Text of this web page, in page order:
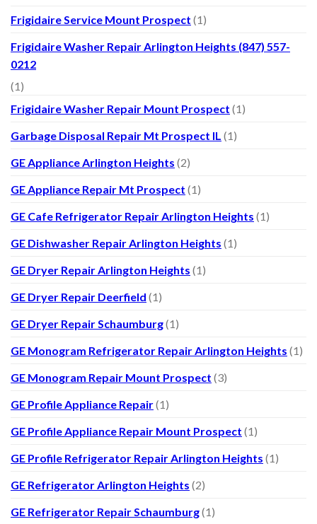
Frigidaire Service Mount Prospect (1)
Frigidaire Washer Repair Arlington Heights (847) 557-
0212
(1)
Frigidaire Washer Repair Mount Prospect (1)
Garbage Disposal Repair Mt Prospect IL (1)
GE Appliance Arlington Heights (2)
GE Appliance Repair Mt Prospect (1)
GE Cafe Refrigerator Repair Arlington Heights (1)
GE Dishwasher Repair Arlington Heights (1)
GE Dryer Repair Arlington Heights (1)
GE Dryer Repair Deerfield (1)
GE Dryer Repair Schaumburg(1)
GE Monogram Refrigerator Repair Arlington Heights (1)
GE Monogram Repair Mount Prospect (3)
GE Profile Appliance Repair(1)
GE Profile Appliance Repair Mount Prospect (1)
GE Profile Refrigerator Repair Arlington Heights (1)
GE Refrigerator Arlington Heights (2)
GE Refrigerator Repair Schaumburg(1)